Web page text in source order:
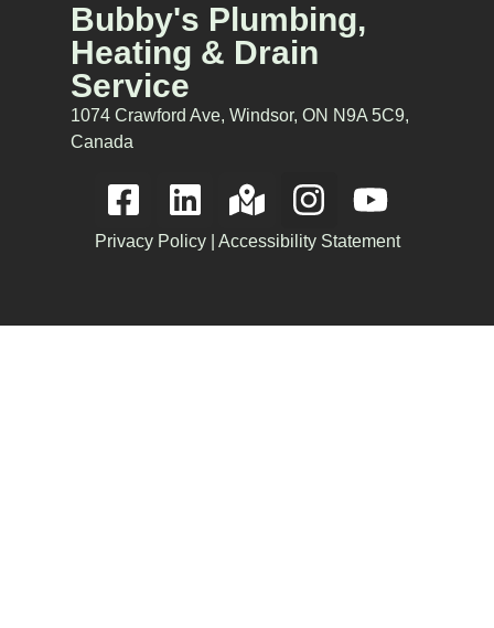
Bubby's Plumbing,
Heating & Drain
Service
1074 Crawford Ave, Windsor, ON N9A 5C9,
Canada
Privacy Policy| Accessibility Statement